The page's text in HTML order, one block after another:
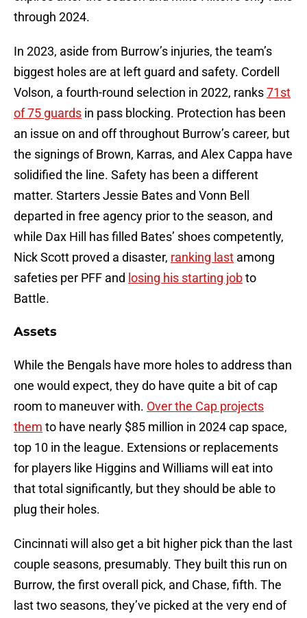
through 2024.
In 2023, aside from Burrow’s injuries, the team’s
biggest holes are at left guard and safety. Cordell
Volson, a fourth-round selection in 2022, ranks71st
of 75 guards in pass blocking. Protection has been
an issue on and off throughout Burrow’s career, but
the signings of Brown, Karras, and Alex Cappa have
solidified the line. Safety has been a different
matter. Starters Jessie Bates and Vonn Bell
departed in free agency prior to the season, and
while Dax Hill has filled Bates’ shoes competently,
Nick Scott proved a disaster, ranking last among
safeties per PFF and losing his starting jobto
Battle.
Assets
While the Bengals have more holes to address than
one would expect, they do have quite a bit of cap
room to maneuver with. Over the Cap projects
them to have nearly $85 million in 2024 cap space,
top 10 in the league. Extensions or replacements
for players like Higgins and Williams will eat into
that total significantly, but they should be able to
plug their holes.
Cincinnati will also get a bit higher pick than the last
couple seasons, presumably. They built this run on
Burrow, the first overall pick, and Chase, fifth. The
last two seasons, they’ve picked at the very end of